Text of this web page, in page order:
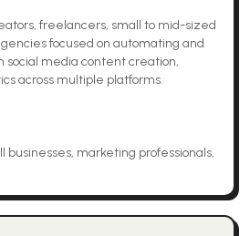
freelancers, small to mid-sized
focused on automating and
social media content creation,
across multiple platforms.
businesses, marketing professionals,